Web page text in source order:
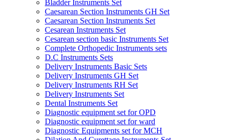
Bladder Instruments Set
Caesarean Section Instruments GH Set
Caesarean Section Instruments Set
Cesarean Instruments Set
Cesarean section basic Instruments Set
Complete Orthopedic Instruments sets
D.C Instruments Sets
Delivery Instruments Basic Sets
Delivery Instruments GH Set
Delivery Instruments RH Set
Delivery Instruments Set
Dental Instruments Set
Diagnostic equipment set for OPD
Diagnostic equipment set for ward
Diagnostic Equipments set for MCH